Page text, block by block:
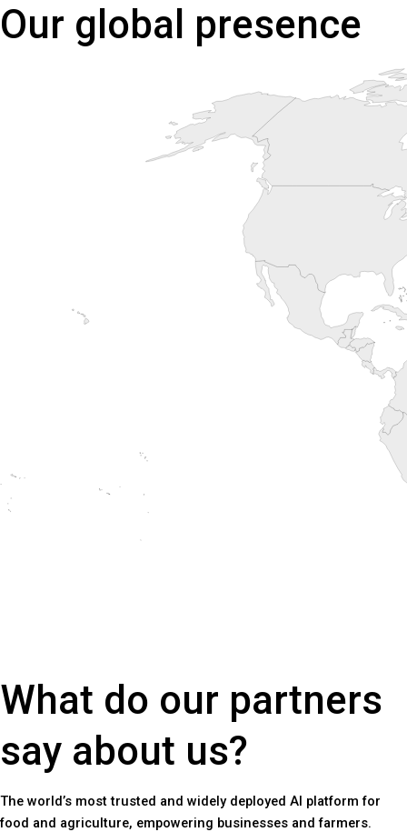
Our global presence
What do our partners
say about us?
The world’s most trusted and widely deployed AI platform for
food and agriculture, empowering businesses and farmers.